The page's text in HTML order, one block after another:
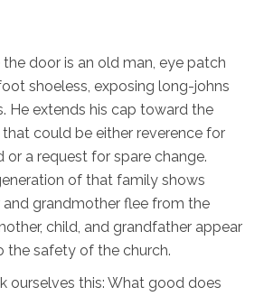
door is an old man, eye patch
shoeless, exposing long-johns
He extends his cap toward the
could be either reverence for
or a request for spare change.
of that family shows
and grandmother flee from the
child, and grandfather appear
the safety of the church.
ourselves this: What good does